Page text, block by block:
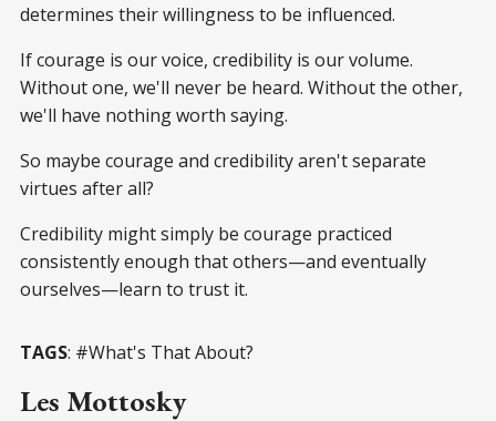
determines their willingness to be influenced.
If courage is our voice, credibility is our volume.
Without one, we'll never be heard. Without the other,
we'll have nothing worth saying.
So maybe courage and credibility aren't separate
virtues after all?
Credibility might simply be courage practiced
consistently enough that others—and eventually
ourselves—learn to trust it.
TAGS: #What's That About?
Les Mottosky